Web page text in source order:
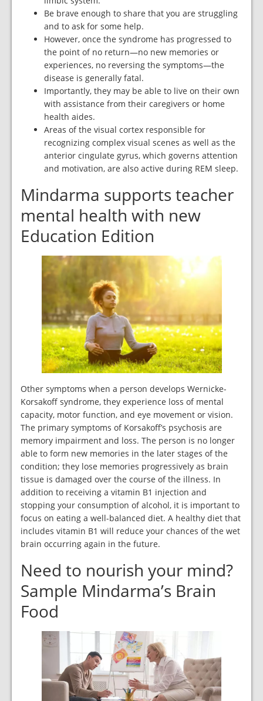
Be brave enough to share that you are struggling
and to ask for some help.
However, once the syndrome has progressed to
the point of no return—no new memories or
experiences, no reversing the symptoms—the
disease is generally fatal.
Importantly, they may be able to live on their own
with assistance from their caregivers or home
health aides.
Areas of the visual cortex responsible for
recognizing complex visual scenes as well as the
anterior cingulate gyrus, which governs attention
and motivation, are also active during REM sleep.
Mindarma supports teacher
mental health with new
Education Edition
Other symptoms when a person develops Wernicke-
Korsakoff syndrome, they experience loss of mental
capacity, motor function, and eye movement or vision.
The primary symptoms of Korsakoff’s psychosis are
memory impairment and loss. The person is no longer
able to form new memories in the later stages of the
condition; they lose memories progressively as brain
tissue is damaged over the course of the illness. In
addition to receiving a vitamin B1 injection and
stopping your consumption of alcohol, it is important to
focus on eating a well-balanced diet. A healthy diet that
includes vitamin B1 will reduce your chances of the wet
brain occurring again in the future.
Need to nourish your mind?
Sample Mindarma’s Brain
Food